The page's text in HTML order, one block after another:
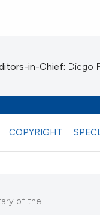
COPYRIGHT
in-Chief: Diego
of the...